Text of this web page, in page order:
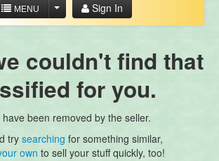
MENU Sign In
couldn't find that
for you.
have been removed by the seller.
try searching for something similar,
own to sell your stuff quickly, too!